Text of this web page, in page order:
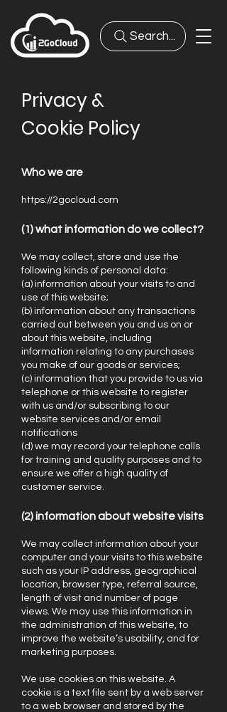
Search...
Privacy &
Cookie Policy
Who we are
https://2gocloud.com
(1) what information do we collect?
We may collect, store and use the
following kinds of personal data:
(a) information about your visits to and
use of this website;
(b) information about any transactions
carried out between you and us on or
about this website, including
information relating to any purchases
you make of our goods or services;
(c) information that you provide to us via
telephone or this website to register
with us and/or subscribing to our
website services and/or email
notifications
(d) we may record your telephone calls
for training and quality purposes and to
ensure we offer a high quality of
customer service.
(2) information about website visits
We may collect information about your
computer and your visits to this website
such as your IP address, geographical
location, browser type, referral source,
length of visit and number of page
views. We may use this information in
the administration of this website, to
improve the website’s usability, and for
marketing purposes.
We use cookies on this website. A
cookie is a text file sent by a web server
to a web browser and stored by the